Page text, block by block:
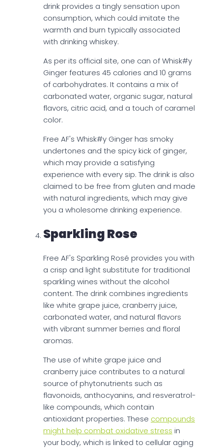
drink provides a tingly sensation upon
consumption, which could imitate the
warmth and burn typically associated
with drinking whiskey.
As per its official site, one can of Whisk#y
Ginger features 45 calories and 10 grams
of carbohydrates. It contains a mix of
carbonated water, organic sugar, natural
flavors, citric acid, and a touch of caramel
color.
Free AF's Whisk#y Ginger has smoky
undertones and the spicy kick of ginger,
which may provide a satisfying
experience with every sip. The drink is also
claimed to be free from gluten and made
with natural ingredients, which may give
you a wholesome drinking experience.
Sparkling Rose
Free AF's Sparkling Rosé provides you with
a crisp and light substitute for traditional
sparkling wines without the alcohol
content. The drink combines ingredients
like white grape juice, cranberry juice,
carbonated water, and natural flavors
with vibrant summer berries and floral
aromas.
The use of white grape juice and
cranberry juice contributes to a natural
source of phytonutrients such as
flavonoids, anthocyanins, and resveratrol-
like compounds, which contain
antioxidant properties. These compounds
might help combat oxidative stress in
your body, which is linked to cellular aging